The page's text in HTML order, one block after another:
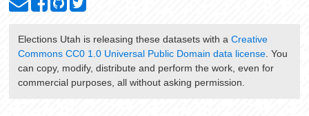
Elections Utah is releasing these datasets with a Creative
Commons CC0 1.0 Universal Public Domain data license. You
can copy, modify, distribute and perform the work, even for
commercial purposes, all without asking permission.